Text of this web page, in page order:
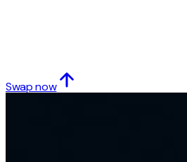
Swap now